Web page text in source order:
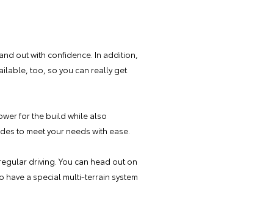
out with confidence. In addition,
too, so you can really get
for the build while also
to meet your needs with ease.
driving. You can head out on
have a special multi-terrain system